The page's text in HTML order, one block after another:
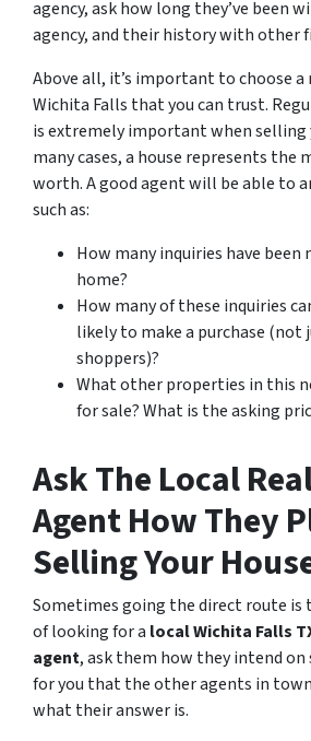
agency, ask how long they’ve been
agency, and their history with other
Above all, it’s important to choose
Wichita Falls that you can trust.
is extremely important when selling
many cases, a house represents the
worth. A good agent will be able to
such as:
How many inquiries have been
home?
How many of these inquiries
likely to make a purchase (not
shoppers)?
What other properties in this
for sale? What is the asking
Ask The Local
Agent How They
Selling Your
Sometimes going the direct route is
of looking for a local Wichita Falls
agent, ask them how they intend on
for you that the other agents in town
what their answer is.